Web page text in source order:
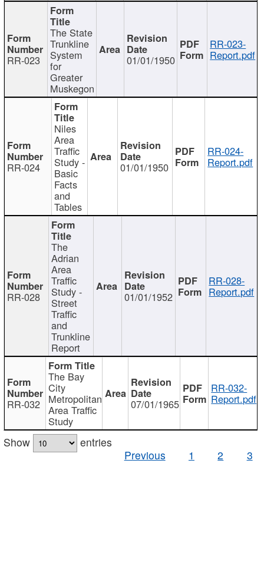
RR-023
The State
Trunkline
System
for
Greater
Muskegon
01/01/1950
RR-023-
Report.pdf
RR-024
Niles
Area
Traffic
Study -
Basic
Facts
and
Tables
01/01/1950
RR-024-
Report.pdf
RR-028
The
Adrian
Area
Traffic
Study -
Street
Traffic
and
Trunkline
Report
01/01/1952
RR-028-
Report.pdf
RR-032
The Bay
City
Metropolitan
Area Traffic
Study
07/01/1965
RR-032-
Report.pdf
Show
entries
Previous
1 2 3